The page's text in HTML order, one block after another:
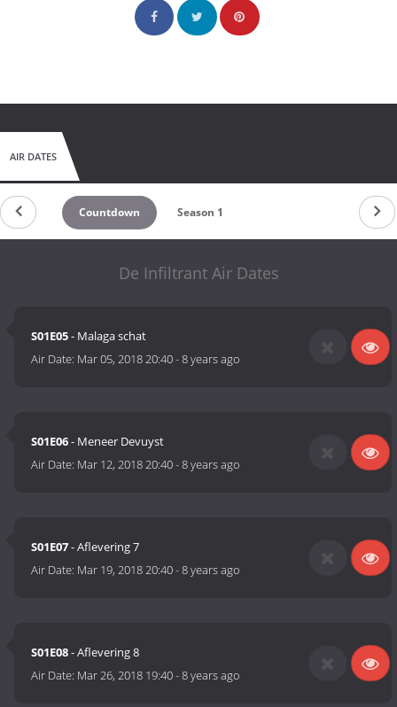
AIR DATES
Countdown Season 1
De Infiltrant Air Dates
S01E05- Malaga schat
Air Date: Mar 05, 2018 20:40-8 years ago
S01E06- Meneer Devuyst
Air Date: Mar 12, 2018 20:40-8 years ago
S01E07- Aflevering 7
Air Date: Mar 19, 2018 20:40-8 years ago
S01E08- Aflevering 8
Air Date: Mar 26, 2018 19:40-8 years ago